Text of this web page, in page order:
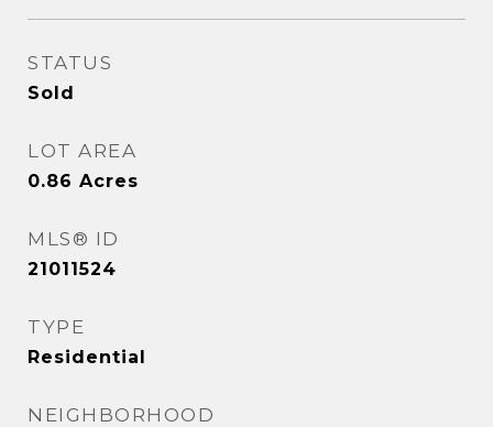
STATUS
Sold
LOT AREA
0.86 Acres
MLS® ID
21011524
TYPE
Residential
NEIGHBORHOOD